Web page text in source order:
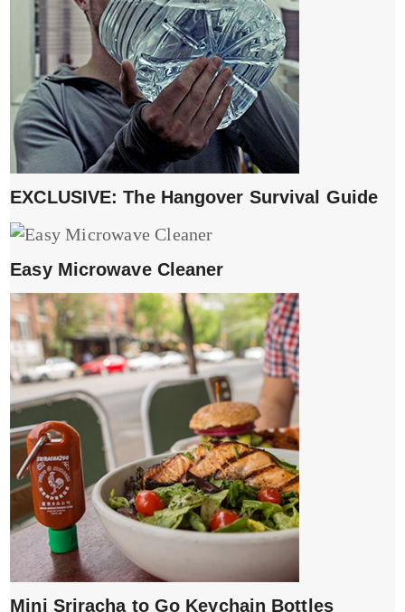
EXCLUSIVE: The Hangover Survival Guide
Easy Microwave Cleaner
Mini Sriracha to Go Keychain Bottles